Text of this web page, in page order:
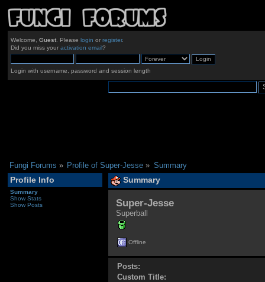
Welcome, Guest. Please login or register.
Did you miss your activation email?
Login with username, password and session length
Fungi Forums » Profile of Super-Jesse » Summary
Profile Info
Summary
Show Stats
Show Posts
Summary
Super-Jesse
Superball
Offline
Posts:
Custom Title: